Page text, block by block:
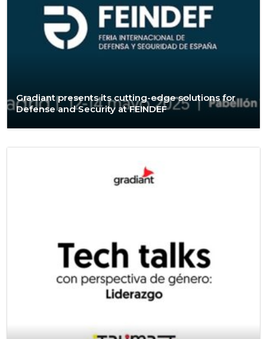
Gradiant presents its cutting-edge solutions for
Defense and Security at FEINDEF